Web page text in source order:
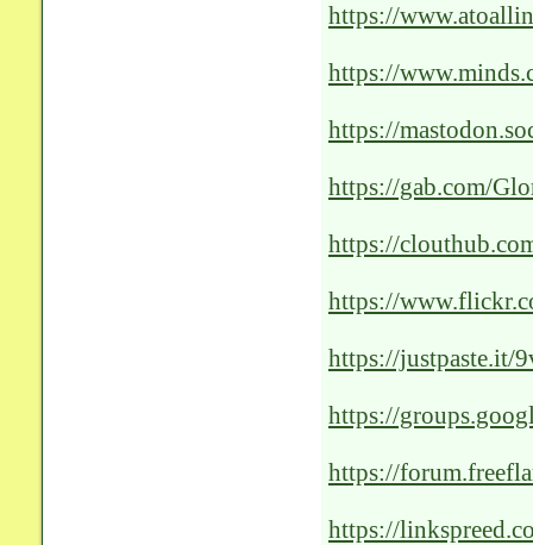
https://
https://
https://
https://gab.com/
https://
https://
https://justpaste.it/
https://
https://
https://